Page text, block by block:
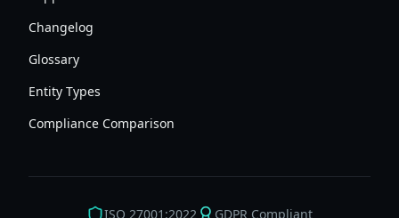
Changelog
Glossary
Entity Types
Compliance Comparison
ISO 27001:2022 GDPR Compliant